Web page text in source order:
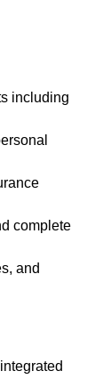
including
complete
and